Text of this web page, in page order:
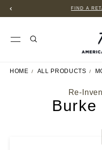
FIND A
HOME ALL PRODUCTS
Re-
Burke